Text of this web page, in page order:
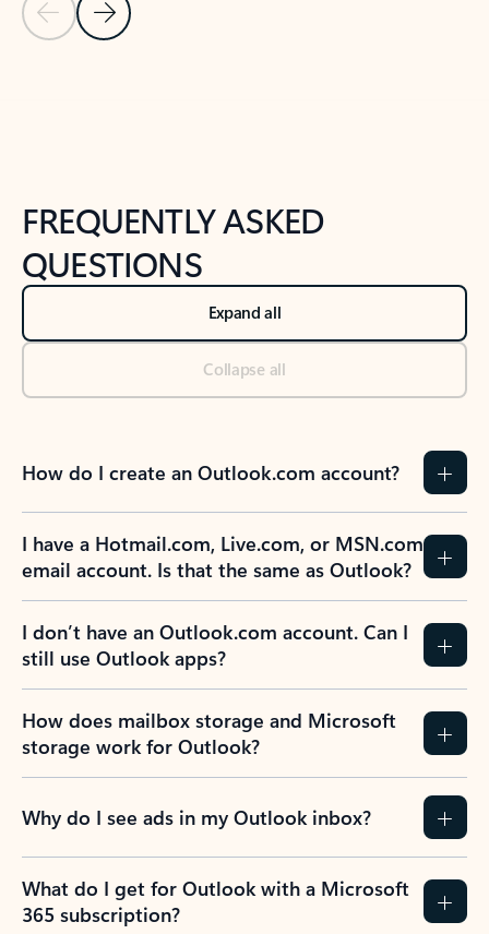
Previous Slide
Next Slide
FREQUENTLY ASKED
QUESTIONS
Expand all
Collapse all
How do I create an Outlook.com account?
I have a Hotmail.com, Live.com, or MSN.com
email account. Is that the same as Outlook?
I don’t have an Outlook.com account. Can I
still use Outlook apps?
How does mailbox storage and Microsoft
storage work for Outlook?
Why do I see ads in my Outlook inbox?
What do I get for Outlook with a Microsoft
365 subscription?